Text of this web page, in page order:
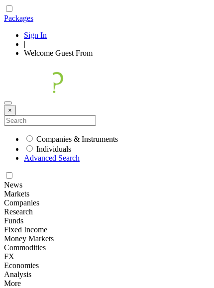
Packages
Sign In
|
Welcome Guest From
×
Companies & Instruments
Individuals
Advanced Search
News
Markets
Companies
Research
Funds
Fixed Income
Money Markets
Commodities
FX
Economies
Analysis
More